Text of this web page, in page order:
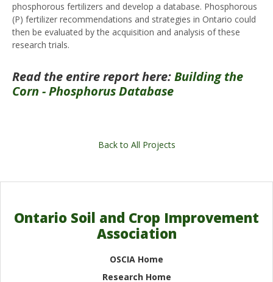
phosphorous fertilizers and develop a database. Phosphorous
(P) fertilizer recommendations and strategies in Ontario could
then be evaluated by the acquisition and analysis of these
research trials.
Read the entire report here:Building the
Corn - Phosphorus Database
Back to All Projects
Ontario Soil and Crop Improvement
Association
OSCIA Home
Research Home